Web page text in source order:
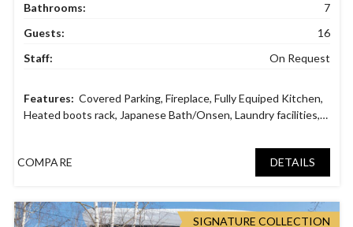
Bathrooms:
7
Guests:
16
Staff:
On Request
Covered Parking, Fireplace, Fully Equiped Kitchen,
Heated boots rack, Japanese Bath/Onsen, Laundry facilities,
COMPARE
DETAILS
SIGNATURE COLLECTION